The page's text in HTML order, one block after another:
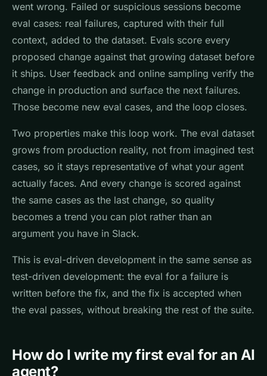
went wrong. Failed or suspicious sessions become
eval cases: real failures, captured with their full
context, added to the dataset. Evals score every
proposed change against that growing dataset before
it ships. User feedback and online sampling verify the
change in production and surface the next failures.
Those become new eval cases, and the loop closes.
Two properties make this loop work. The eval dataset
grows from production reality, not from imagined test
cases, so it stays representative of what your agent
actually faces. And every change is scored against
the same cases as the last change, so quality
becomes a trend you can plot rather than an
argument you have in Slack.
This is eval-driven development in the same sense as
test-driven development: the eval for a failure is
written before the fix, and the fix is accepted when
the eval passes, without breaking the rest of the suite.
How do I write my first eval for an AI
agent?